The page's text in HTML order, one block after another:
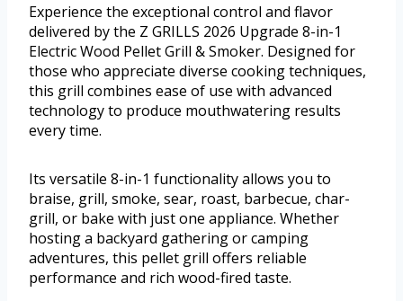
Experience the exceptional control and flavor
delivered by the Z GRILLS 2026 Upgrade 8-in-1
Electric Wood Pellet Grill & Smoker. Designed for
those who appreciate diverse cooking techniques,
this grill combines ease of use with advanced
technology to produce mouthwatering results
every time.
Its versatile 8-in-1 functionality allows you to
braise, grill, smoke, sear, roast, barbecue, char-
grill, or bake with just one appliance. Whether
hosting a backyard gathering or camping
adventures, this pellet grill offers reliable
performance and rich wood-fired taste.